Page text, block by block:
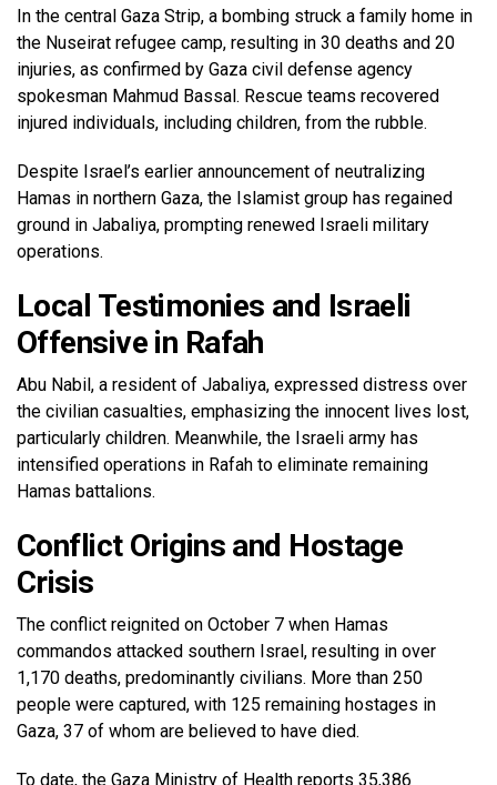
In the central Gaza Strip, a bombing struck a family home in
the Nuseirat refugee camp, resulting in 30 deaths and 20
injuries, as confirmed by Gaza civil defense agency
spokesman Mahmud Bassal. Rescue teams recovered
injured individuals, including children, from the rubble.
Despite Israel’s earlier announcement of neutralizing
Hamas in northern Gaza, the Islamist group has regained
ground in Jabaliya, prompting renewed Israeli military
operations.
Local Testimonies and Israeli
Offensive in Rafah
Abu Nabil, a resident of Jabaliya, expressed distress over
the civilian casualties, emphasizing the innocent lives lost,
particularly children. Meanwhile, the Israeli army has
intensified operations in Rafah to eliminate remaining
Hamas battalions.
Conflict Origins and Hostage
Crisis
The conflict reignited on October 7 when Hamas
commandos attacked southern Israel, resulting in over
1,170 deaths, predominantly civilians. More than 250
people were captured, with 125 remaining hostages in
Gaza, 37 of whom are believed to have died.
To date, the Gaza Ministry of Health reports 35,386